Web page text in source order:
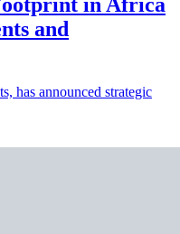
and
has announced strategic